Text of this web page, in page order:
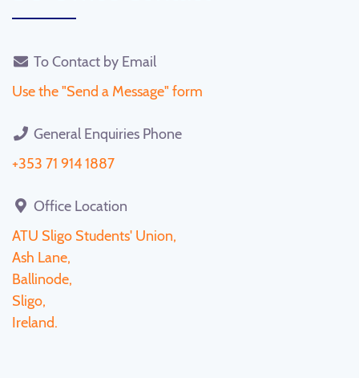
To Contact by Email
Use the "Send a Message" form
General Enquiries Phone
+353 71 914 1887
Office Location
ATU Sligo Students' Union,
Ash Lane,
Ballinode,
Sligo,
Ireland.